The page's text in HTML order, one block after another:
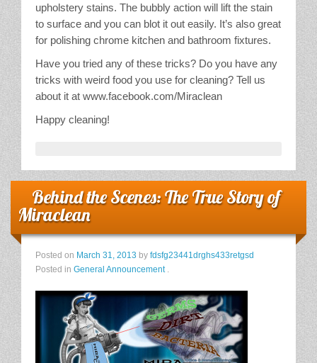
upholstery stains. The bubbly action will lift the stain
to surface and you can blot it out easily. It’s also great
for polishing chrome kitchen and bathroom fixtures.
Have you tried any of these tricks? Do you have any
tricks with weird food you use for cleaning? Tell us
about it at www.facebook.com/Miraclean
Happy cleaning!
Behind the Scenes: The True Story of
Miraclean
Posted on March 31, 2013 by fdsfg23441drghs433retgsd
Posted in General Announcement